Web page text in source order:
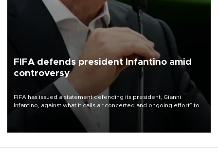
FIFA defends president Infantino amid
controversy
FIFA has issued a statement defending its president, Gianni
Infantino, against what it calls a “concerted and ongoing effort” to
undermine his leadership of the organization.